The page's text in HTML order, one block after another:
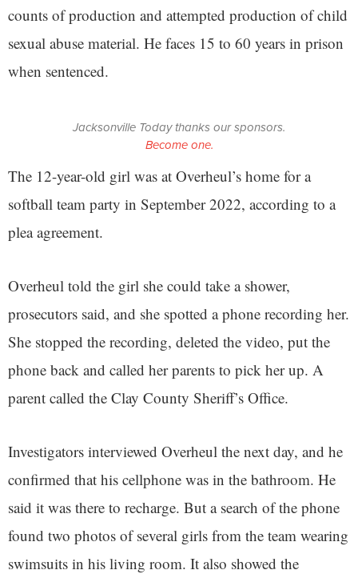
counts of production and attempted production of child
sexual abuse material. He faces 15 to 60 years in prison
when sentenced.
Jacksonville Today thanks our sponsors.
Become one.
The 12-year-old girl was at Overheul’s home for a
softball team party in September 2022, according to a
plea agreement.
Overheul told the girl she could take a shower,
prosecutors said, and she spotted a phone recording her.
She stopped the recording, deleted the video, put the
phone back and called her parents to pick her up. A
parent called the Clay County Sheriff’s Office.
Investigators interviewed Overheul the next day, and he
confirmed that his cellphone was in the bathroom. He
said it was there to recharge. But a search of the phone
found two photos of several girls from the team wearing
swimsuits in his living room. It also showed the